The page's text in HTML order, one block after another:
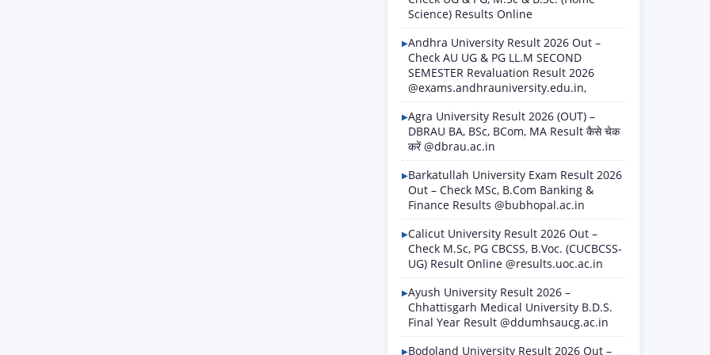
Science) Results Online
Andhra University Result 2026 Out –
Check AU UG & PG LL.M SECOND
SEMESTER Revaluation Result 2026
@exams.andhrauniversity.edu.in,
Agra University Result 2026 (OUT) –
DBRAU BA, BSc, BCom, MA Result कैसे चेक
करें @dbrau.ac.in
Barkatullah University Exam Result 2026
Out – Check MSc, B.Com Banking &
Finance Results @bubhopal.ac.in
Calicut University Result 2026 Out –
Check M.Sc, PG CBCSS, B.Voc. (CUCBCSS-
UG) Result Online @results.uoc.ac.in
Ayush University Result 2026 –
Chhattisgarh Medical University B.D.S.
Final Year Result @ddumhsaucg.ac.in
Bodoland University Result 2026 Out –